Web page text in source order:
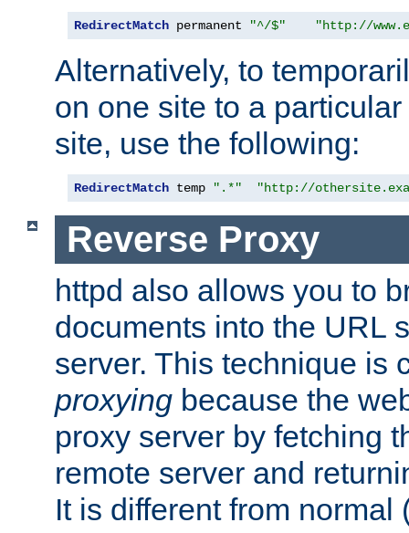
RedirectMatch permanent "^/$" "http://
Alternatively, to
on one site to a
site, use the following:
RedirectMatch temp ".*" "http://
Reverse Proxy
httpd also allows you to
documents into the URL
server. This technique is
proxying because the
proxy server by fetching
remote server and
It is different from normal